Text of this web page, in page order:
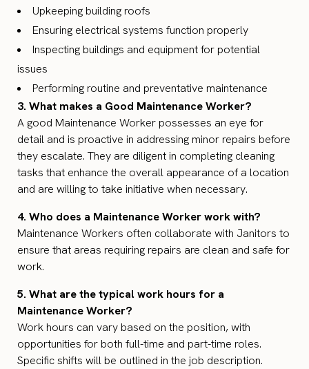
Upkeeping building roofs
Ensuring electrical systems function properly
Inspecting buildings and equipment for potential
issues
Performing routine and preventative maintenance
3. What makes a Good Maintenance Worker?
A good Maintenance Worker possesses an eye for
detail and is proactive in addressing minor repairs before
they escalate. They are diligent in completing cleaning
tasks that enhance the overall appearance of a location
and are willing to take initiative when necessary.
4. Who does a Maintenance Worker work with?
Maintenance Workers often collaborate with Janitors to
ensure that areas requiring repairs are clean and safe for
work.
5. What are the typical work hours for a
Maintenance Worker?
Work hours can vary based on the position, with
opportunities for both full-time and part-time roles.
Specific shifts will be outlined in the job description.